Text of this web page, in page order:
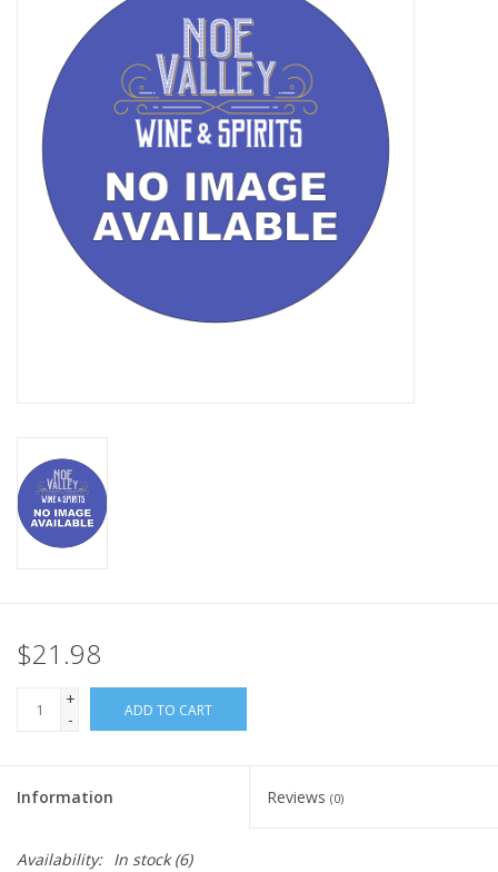
Non-Alcoholic
Upcoming Tastings
Gift Cards
$21.98
+
-
ADD TO CART
Information Reviews (0)
Availability: In stock(6)